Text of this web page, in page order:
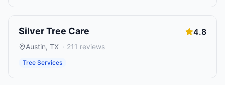
Silver Tree Care 4.8
Austin, TX · 211 reviews
Tree Services